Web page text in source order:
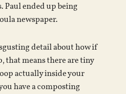
Paul ended up being
newspaper.
detail about how if
that means there are tiny
actually inside your
have a composting